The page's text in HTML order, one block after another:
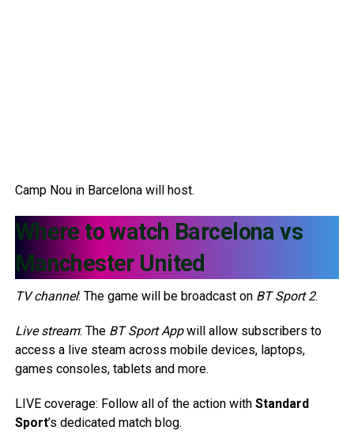
Camp Nou in Barcelona will host.
Where to watch Barcelona vs
Manchester United
TV channel: The game will be broadcast on BT Sport 2.
Live stream: The BT Sport Appwill allow subscribers to
access a live steam across mobile devices, laptops,
games consoles, tablets and more.
LIVE coverage: Follow all of the action with Standard
Sport’s dedicated match blog.